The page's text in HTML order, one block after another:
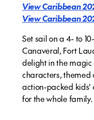
View Caribbean
View Caribbean
Set sail on a 4- to
Canaveral, Fort
delight in the
characters, themed
action-packed kids'
for the whole family.